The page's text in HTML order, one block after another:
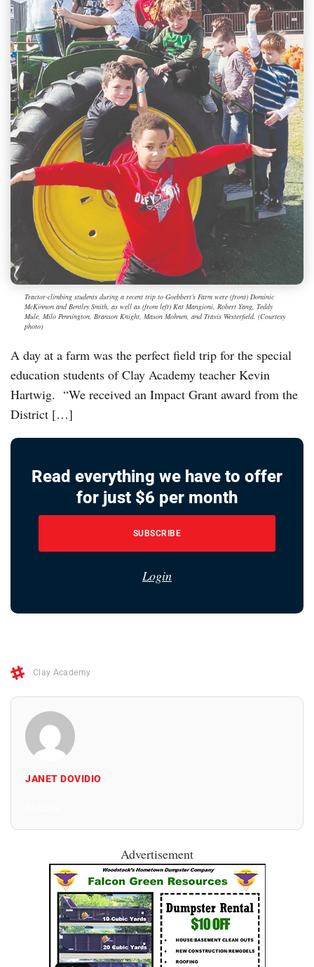
Tractor-climbing students during a recent trip to Goebbert’s Farm were (front) Dominic
McKinnon and Bentley Smith, as well as (from left) Kat Mangioni, Robert Yang, Teddy
Mule, Milo Pennington, Branson Knight, Mason Mohnen, and Travis Westerfield. (Courtesy
photo)
A day at a farm was the perfect field trip for the special
education students of Clay Academy teacher Kevin
Hartwig. “We received an Impact Grant award from the
District […]
Read everything we have to offer
for just $6 per month
SUBSCRIBE
Login
Clay Academy
JANET DOVIDIO
Advertisement